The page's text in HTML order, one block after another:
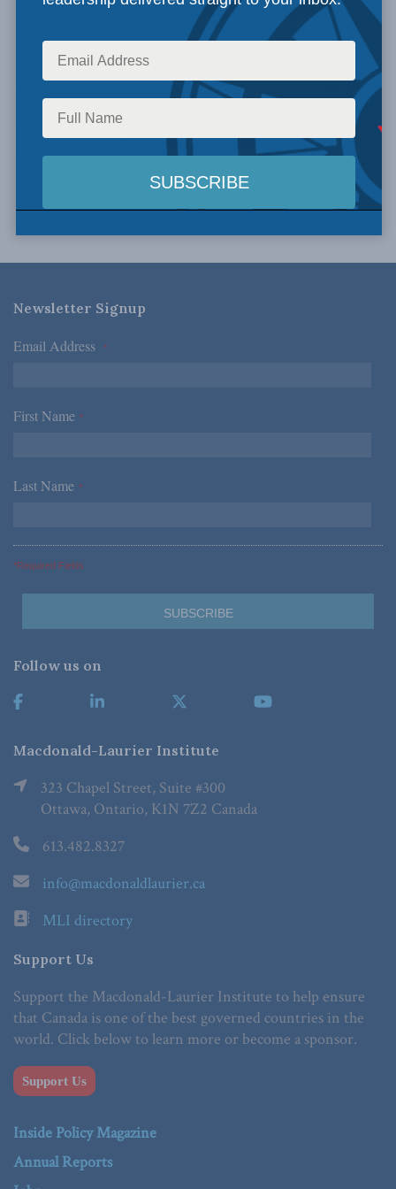
Indigenous Peoples and Critical Minerals
Next Day
Subscribe to calendar
Newsletter Signup
Email Address *
First Name *
Last Name *
*Required Fields
Follow us on
Macdonald-Laurier Institute
323 Chapel Street, Suite #300
Ottawa, Ontario, K1N 7Z2 Canada
613.482.8327
info@macdonaldlaurier.ca
MLI directory
Support Us
Support the Macdonald-Laurier Institute to help ensure
that Canada is one of the best governed countries in the
world. Click below to learn more or become a sponsor.
Support Us
Inside Policy Magazine
Annual Reports